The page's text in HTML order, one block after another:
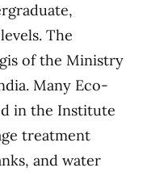
The
of the Ministry
Many Eco-
in the Institute
treatment
and water